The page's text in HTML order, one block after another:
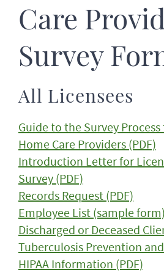
Care
Survey
All Licensees
Guide to the Survey
Home Care Providers (PDF)
Introduction Letter for
Survey (PDF)
Records Request (PDF)
Employee List (sample
Discharged or Deceased
Tuberculosis Prevention
HIPAA Information (PDF)